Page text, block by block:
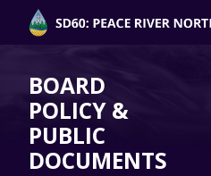
BOARD
POLICY &
PUBLIC
DOCUMENTS